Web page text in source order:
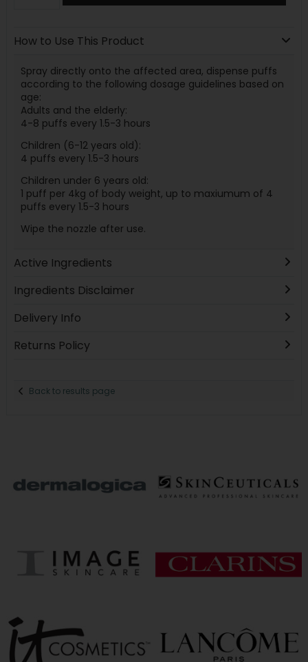
How to Use This Product
Spray directly onto the affected area, dispense puffs
according to the following dosage guidelines based on
age:
Adults and the elderly:
4-8 puffs every 1.5-3 hours
Children (6-12 years old):
4 puffs every 1.5-3 hours
Children under 6 years old:
1 puff per 4kg of body weight, up to maxiumum of 4
puffs every 1.5-3 hours
Wipe the nozzle after use.
Active Ingredients
Ingredients Disclaimer
Delivery Info
Returns Policy
Back to results page